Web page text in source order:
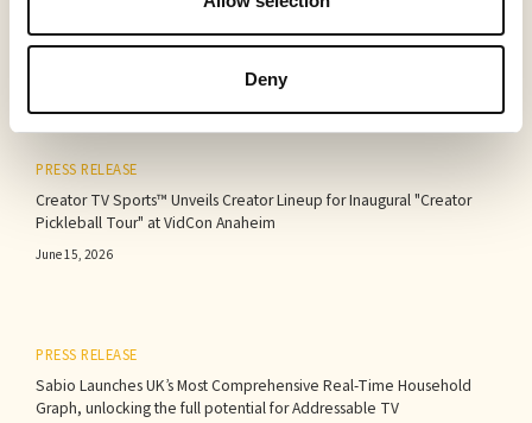
Deny
PRESS RELEASE
Creator TV Sports™ Unveils Creator Lineup for Inaugural "Creator
Pickleball Tour" at VidCon Anaheim
June 15, 2026
PRESS RELEASE
Sabio Launches UK’s Most Comprehensive Real-Time Household
Graph, unlocking the full potential for Addressable TV